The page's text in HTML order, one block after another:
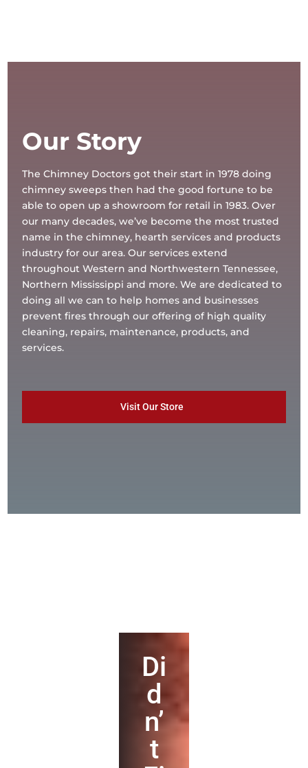
Our Story
The Chimney Doctors got their start in 1978 doing
chimney sweeps then had the good fortune to be
able to open up a showroom for retail in 1983. Over
our many decades, we’ve become the most trusted
name in the chimney, hearth services and products
industry for our area. Our services extend
throughout Western and Northwestern Tennessee,
Northern Mississippi and more. We are dedicated to
doing all we can to help homes and businesses
prevent fires through our offering of high quality
cleaning, repairs, maintenance, products, and
services.
Visit Our Store
Di
d
n’
t